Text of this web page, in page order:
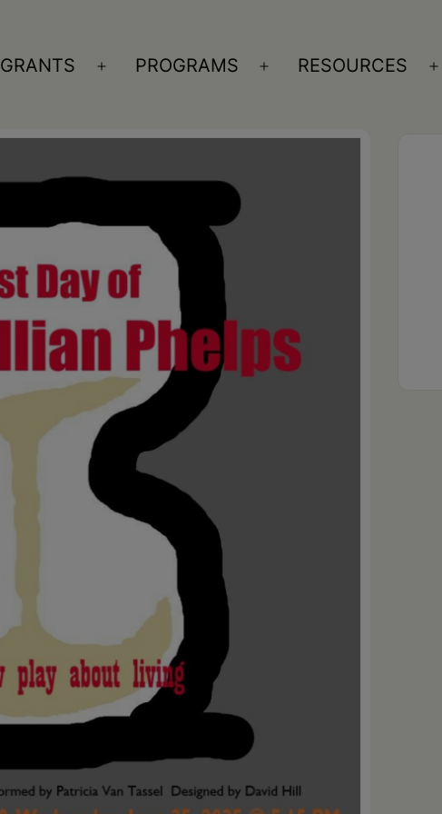
GRANTS
Open
PROGRAMS
Open
RESOURCES